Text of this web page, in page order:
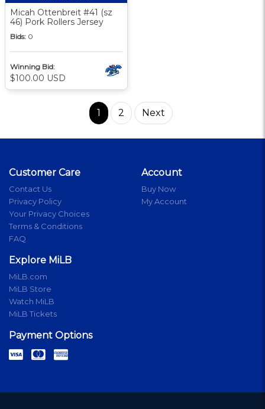
Micah Ottenbreit #41 (sz
46) Pork Rollers Jersey
Bids: 0
Winning Bid:
$100.00 USD
1 2 Next
Customer Care
Contact Us
Privacy Policy
Your Privacy Choices
Terms & Conditions
FAQ
Account
Buy Now
My Account
Explore MiLB
MiLB.com
MiLB Store
Watch MiLB
MiLB Tickets
Payment Options